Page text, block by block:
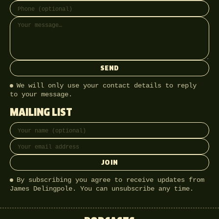
SEND
We will only use your contact details to reply
to your message.
MAILING LIST
Full name
Email address
JOIN
By subscribing you agree to receive updates from
James Delingpole. You can unsubscribe any time.